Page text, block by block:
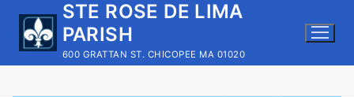
content
STE ROSE DE LIMA
PARISH
600 GRATTAN ST. CHICOPEE MA 01020